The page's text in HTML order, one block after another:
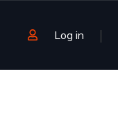
Log in